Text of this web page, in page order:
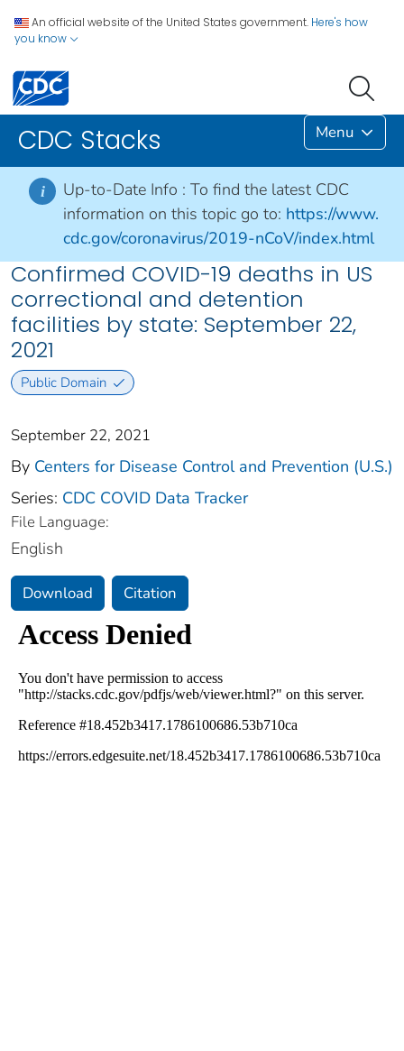
An official website of the United States government. Here's how
you know
CDC Stacks Menu
i Up-to-Date Info : To find the latest CDC
information on this topic go to: https://www.
cdc.gov/coronavirus/2019-nCoV/index.html
Confirmed COVID-19 deaths in US
correctional and detention
facilities by state: September 22,
2021
Public Domain
September 22, 2021
By Centers for Disease Control and Prevention (U.S.)
Series: CDC COVID Data Tracker
File Language:
English
Download Citation